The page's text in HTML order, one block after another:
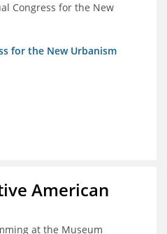
Congress for the New
for the New Urbanism
American
at the Museum